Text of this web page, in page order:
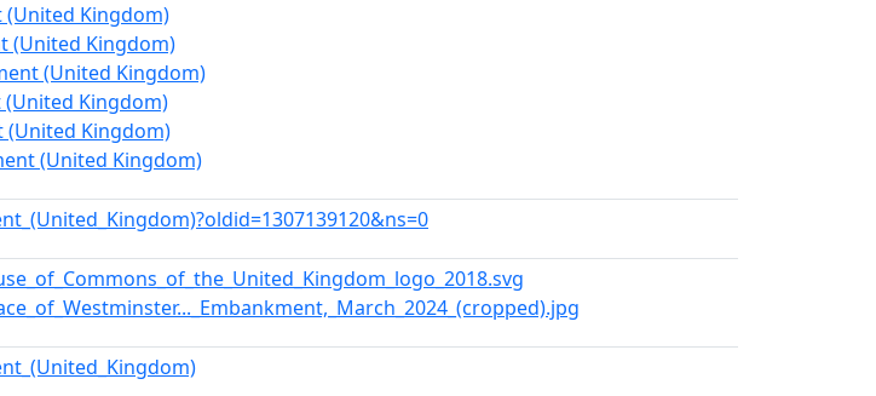
Kingdom)
(United Kingdom)
(United Kingdom)
Kingdom)
(United Kingdom)
(United Kingdom)